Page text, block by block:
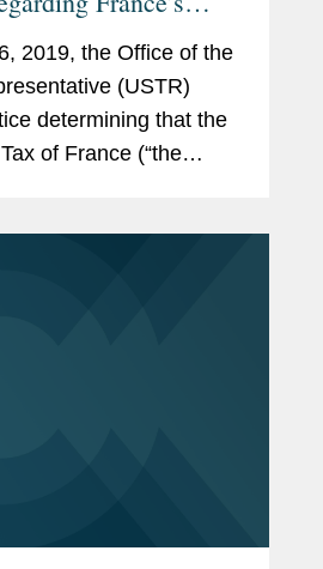
Tax
2019, the Office of the
(USTR)
determining that the
of France (“the